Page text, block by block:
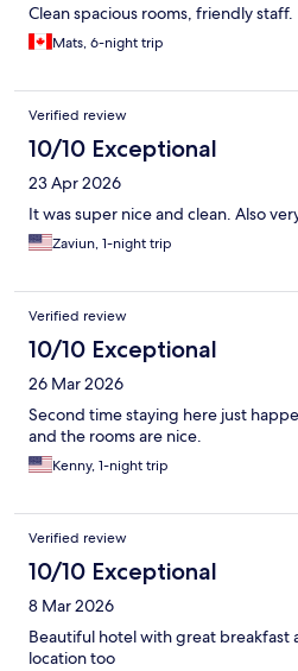
Clean spacious rooms, friendly staff.
Mats, 6-night trip
Verified review
10/10 Exceptional
23 Apr 2026
It was super nice and clean. Also
Zaviun, 1-night trip
Verified review
10/10 Exceptional
26 Mar 2026
Second time staying here just
and the rooms are nice.
Kenny, 1-night trip
Verified review
10/10 Exceptional
8 Mar 2026
Beautiful hotel with great breakfast
location too